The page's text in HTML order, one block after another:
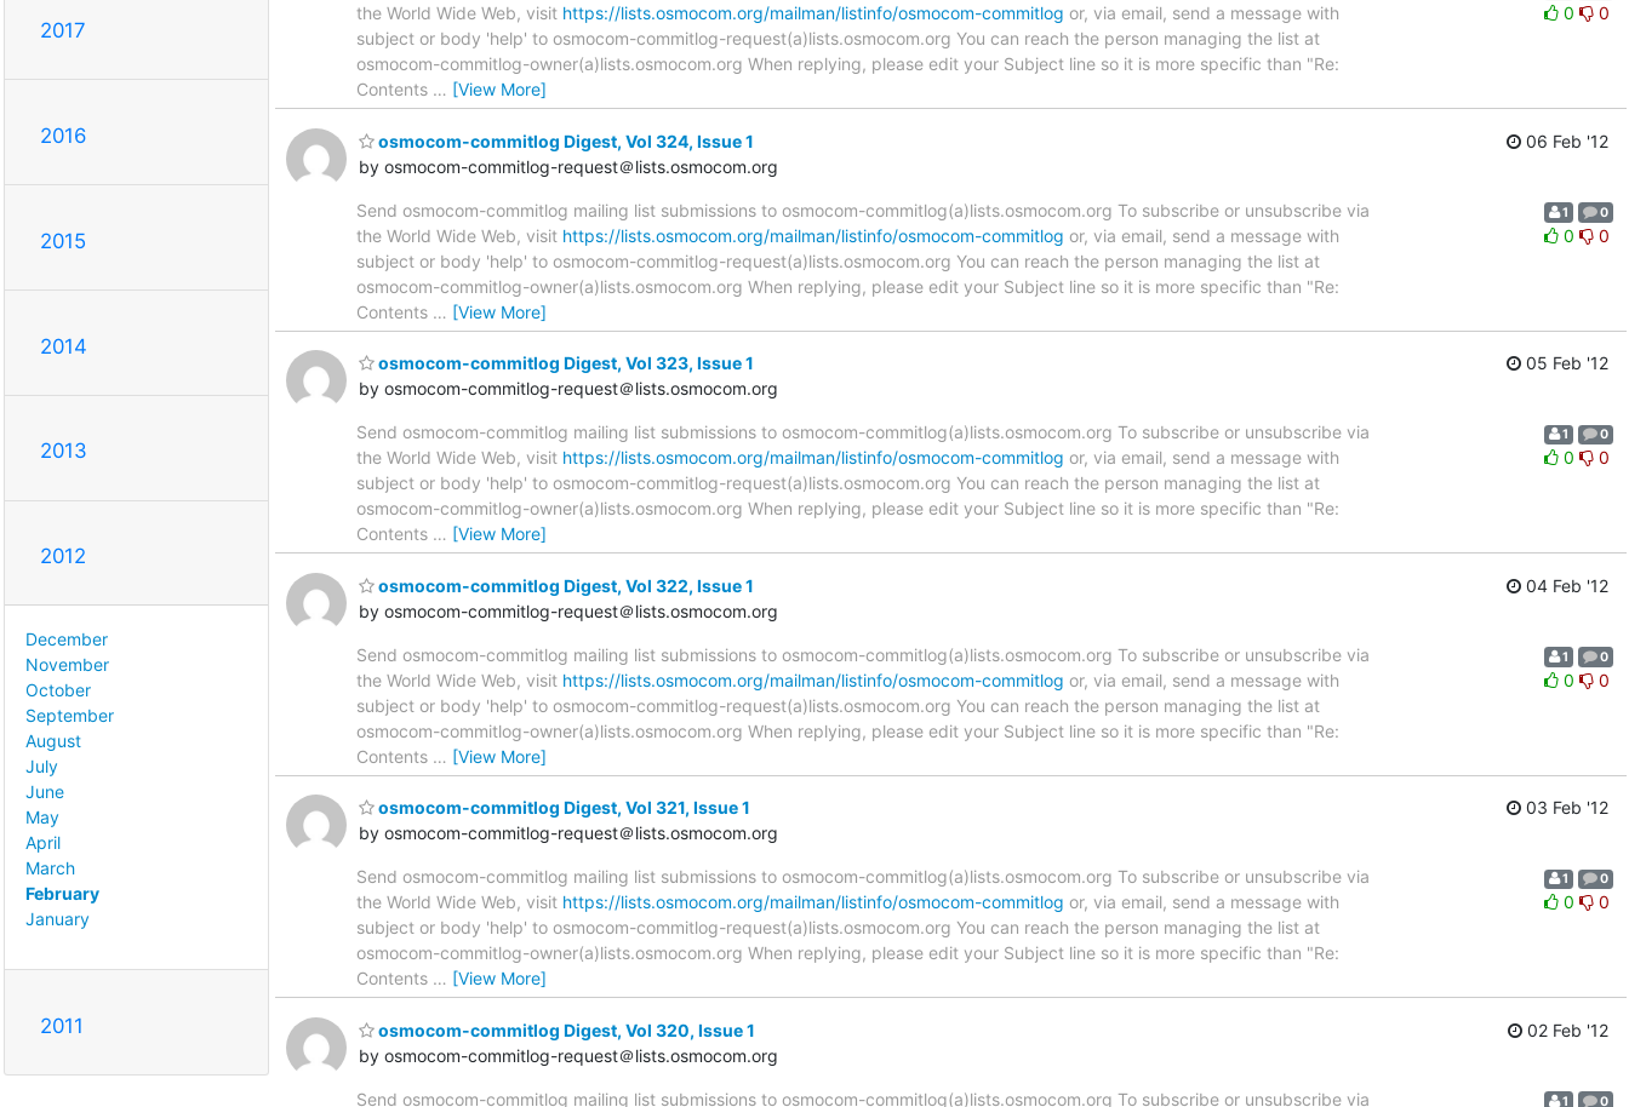
2017
2016
2015
2014
2013
2012
December
November
October
September
August
July
June
May
April
March
February
January
2011
the World Wide Web, visit https://lists.osmocom.org/mailman/listinfo/osmocom-commitlog or, via email, send a message with
subject or body 'help' to osmocom-commitlog-request(a)lists.osmocom.org You can reach the person managing the list at
osmocom-commitlog-owner(a)lists.osmocom.org When replying, please edit your Subject line so it is more specific than "Re:
Contents … [View More]
0 0
osmocom-commitlog Digest, Vol 324, Issue 1
by osmocom-commitlog-request＠lists.osmocom.org
06 Feb '12
Send osmocom-commitlog mailing list submissions to osmocom-commitlog(a)lists.osmocom.org To subscribe or unsubscribe via
the World Wide Web, visit https://lists.osmocom.org/mailman/listinfo/osmocom-commitlog or, via email, send a message with
subject or body 'help' to osmocom-commitlog-request(a)lists.osmocom.org You can reach the person managing the list at
osmocom-commitlog-owner(a)lists.osmocom.org When replying, please edit your Subject line so it is more specific than "Re:
Contents … [View More]
1 0
0 0
osmocom-commitlog Digest, Vol 323, Issue 1
by osmocom-commitlog-request＠lists.osmocom.org
05 Feb '12
Send osmocom-commitlog mailing list submissions to osmocom-commitlog(a)lists.osmocom.org To subscribe or unsubscribe via
the World Wide Web, visit https://lists.osmocom.org/mailman/listinfo/osmocom-commitlog or, via email, send a message with
subject or body 'help' to osmocom-commitlog-request(a)lists.osmocom.org You can reach the person managing the list at
osmocom-commitlog-owner(a)lists.osmocom.org When replying, please edit your Subject line so it is more specific than "Re:
Contents … [View More]
1 0
0 0
osmocom-commitlog Digest, Vol 322, Issue 1
by osmocom-commitlog-request＠lists.osmocom.org
04 Feb '12
Send osmocom-commitlog mailing list submissions to osmocom-commitlog(a)lists.osmocom.org To subscribe or unsubscribe via
the World Wide Web, visit https://lists.osmocom.org/mailman/listinfo/osmocom-commitlog or, via email, send a message with
subject or body 'help' to osmocom-commitlog-request(a)lists.osmocom.org You can reach the person managing the list at
osmocom-commitlog-owner(a)lists.osmocom.org When replying, please edit your Subject line so it is more specific than "Re:
Contents … [View More]
1 0
0 0
osmocom-commitlog Digest, Vol 321, Issue 1
by osmocom-commitlog-request＠lists.osmocom.org
03 Feb '12
Send osmocom-commitlog mailing list submissions to osmocom-commitlog(a)lists.osmocom.org To subscribe or unsubscribe via
the World Wide Web, visit https://lists.osmocom.org/mailman/listinfo/osmocom-commitlog or, via email, send a message with
subject or body 'help' to osmocom-commitlog-request(a)lists.osmocom.org You can reach the person managing the list at
osmocom-commitlog-owner(a)lists.osmocom.org When replying, please edit your Subject line so it is more specific than "Re:
Contents … [View More]
1 0
0 0
osmocom-commitlog Digest, Vol 320, Issue 1
by osmocom-commitlog-request＠lists.osmocom.org
02 Feb '12
Send osmocom-commitlog mailing list submissions to osmocom-commitlog(a)lists.osmocom.org To subscribe or unsubscribe via 1 0